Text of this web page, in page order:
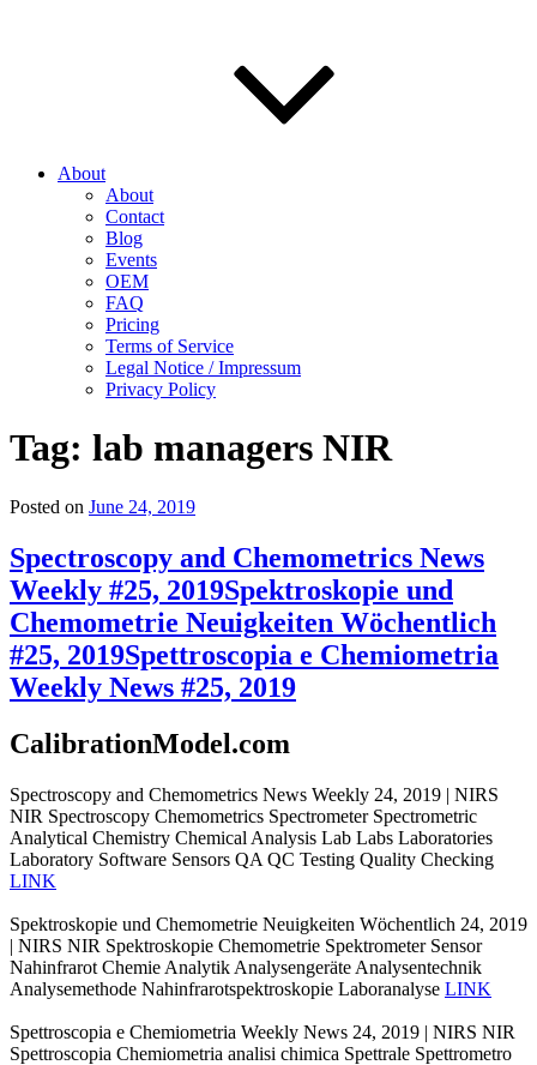
About
About
Contact
Blog
Events
OEM
FAQ
Pricing
Terms of Service
Legal Notice / Impressum
Privacy Policy
Tag: lab managers NIR
Posted on June 24, 2019
Spectroscopy and Chemometrics News
Weekly #25, 2019Spektroskopie und
Chemometrie Neuigkeiten Wöchentlich
#25, 2019Spettroscopia e Chemiometria
Weekly News #25, 2019
CalibrationModel.com
Spectroscopy and Chemometrics News Weekly 24, 2019 | NIRS
NIR Spectroscopy Chemometrics Spectrometer Spectrometric
Analytical Chemistry Chemical Analysis Lab Labs Laboratories
Laboratory Software Sensors QA QC Testing Quality Checking
LINK
Spektroskopie und Chemometrie Neuigkeiten Wöchentlich 24, 2019
| NIRS NIR Spektroskopie Chemometrie Spektrometer Sensor
Nahinfrarot Chemie Analytik Analysengeräte Analysentechnik
Analysemethode Nahinfrarotspektroskopie Laboranalyse LINK
Spettroscopia e Chemiometria Weekly News 24, 2019 | NIRS NIR
Spettroscopia Chemiometria analisi chimica Spettrale Spettrometro